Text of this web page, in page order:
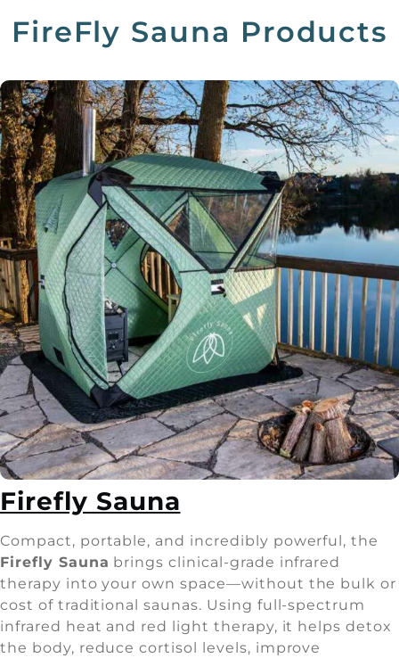
FireFly Sauna Products
Firefly Sauna
Compact, portable, and incredibly powerful, the
Firefly Sauna brings clinical-grade infrared
therapy into your own space—without the bulk or
cost of traditional saunas. Using full-spectrum
infrared heat and red light therapy, it helps detox
the body, reduce cortisol levels, improve